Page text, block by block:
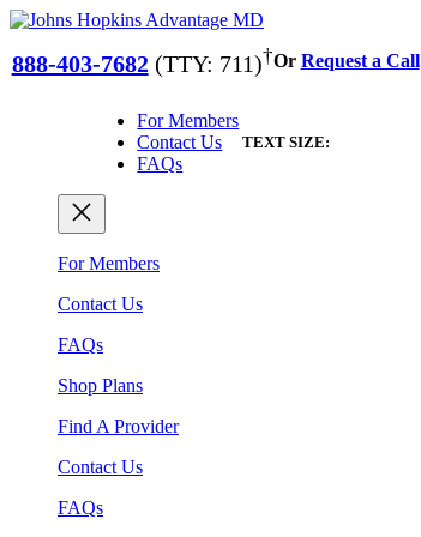
Skip
content
888-403-7682 (TTY: 711)†Or Request a Call
For Members
Contact Us
FAQs
TEXT SIZE:
For Members
Contact Us
FAQs
Shop Plans
Find A Provider
Contact Us
FAQs